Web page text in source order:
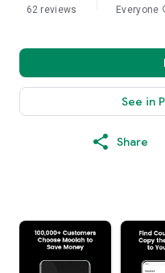
62 reviews Everyone
See in
Share